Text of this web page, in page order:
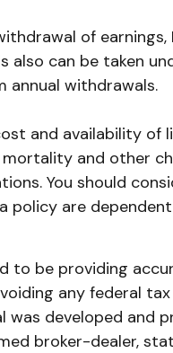
of
can be taken
annual withdrawals.
and availability
mortality and other
You should
policy are
to be providing
any federal
was developed
broker-dealer,